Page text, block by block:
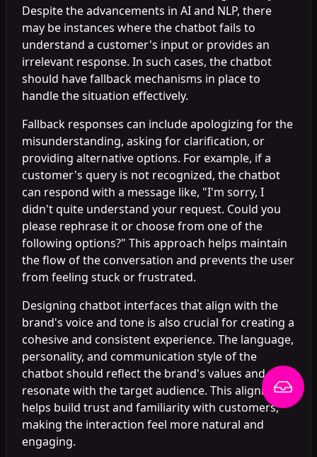
Despite the advancements in AI and NLP, there
may be instances where the chatbot fails to
understand a customer's input or provides an
irrelevant response. In such cases, the chatbot
should have fallback mechanisms in place to
handle the situation effectively.
Fallback responses can include apologizing for the
misunderstanding, asking for clarification, or
providing alternative options. For example, if a
customer's query is not recognized, the chatbot
can respond with a message like, "I'm sorry, I
didn't quite understand your request. Could you
please rephrase it or choose from one of the
following options?" This approach helps maintain
the flow of the conversation and prevents the user
from feeling stuck or frustrated.
Designing chatbot interfaces that align with the
brand's voice and tone is also crucial for creating a
cohesive and consistent experience. The language,
personality, and communication style of the
chatbot should reflect the brand's values and
resonate with the target audience. This alignment
helps build trust and familiarity with customers,
making the interaction feel more natural and
engaging.